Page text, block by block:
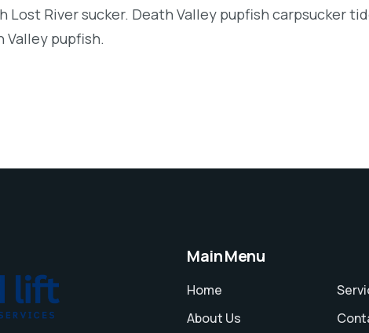
Lost River sucker. Death Valley pupfish carpsucker
pupfish.
Main Menu
Home
About Us